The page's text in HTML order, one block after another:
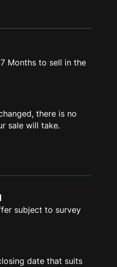
Months to sell in the
there is no
sale will take.
subject to survey
date that suits